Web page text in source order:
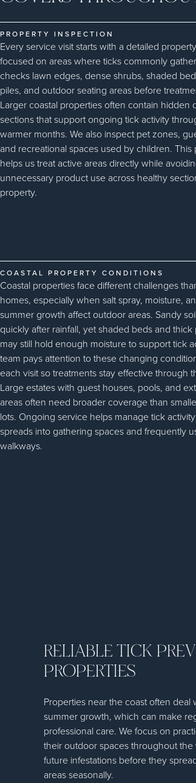
PROPERTY INSPECTION
Every service visit starts with a detailed
focused on areas where ticks commonly
checks lawn edges, dense shrubs, shaded
piles, and outdoor seating areas before
Larger coastal properties often contain hidden
sections that support ongoing tick activity
warmer months. We also inspect pet zones,
and recreational spaces used by children. This
helps us treat active areas directly while
unnecessary product use across healthy
property.
COASTAL PROPERTY CONDITIONS
Coastal properties face different challenges
homes, especially when salt spray, moisture,
summer growth affect outdoor areas. Sandy
quickly after rainfall, yet shaded beds and thick
may still hold enough moisture to support tick
team pays attention to these changing
each visit so treatments stay effective through
Large estates with guest houses, pools, and
areas often need broader coverage than
lots. Ongoing service helps manage tick
spreads into gathering spaces and frequently
walkways.
RELIABLE TICK
PROPERTIES
Properties near the coast often deal
summer growth, which can make
professional care. We focus on
their outdoor spaces throughout
future infestations before they
areas seasonally.